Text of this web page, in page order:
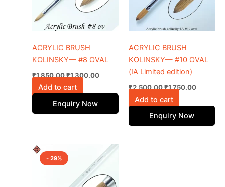
ACRYLIC BRUSH
KOLINSKY— #8 OVAL
₹1,850.00₹1,300.00
Add to cart
Enquiry Now
ACRYLIC BRUSH
KOLINSKY— #10 OVAL
(IA Limited edition)
₹2,500.00₹1,750.00
Add to cart
Enquiry Now
- 29%
price
was:
₹2,050.00.
Current
price
₹1,450.00.